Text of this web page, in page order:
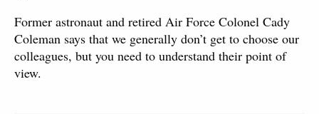
Former astronaut and retired Air Force Colonel Cady
Coleman says that we generally don’t get to choose our
colleagues, but you need to understand their point of
view.